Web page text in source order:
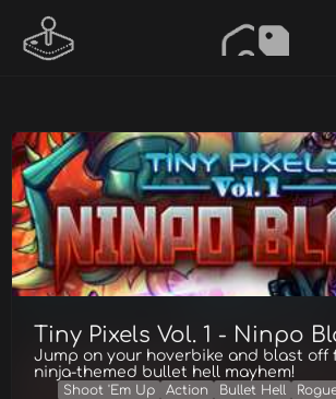
Tiny Pixels Vol. 1 - Ninpo
Jump on your hoverbike and blast off
ninja-themed bullet hell mayhem!
Shoot 'Em Up Action Bullet Hell